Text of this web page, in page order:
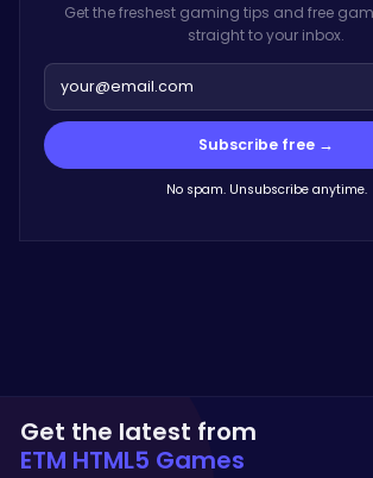
Get the freshest gaming tips and free
straight to your inbox.
Subscribe free →
No spam. Unsubscribe anytime.
Get the latest from
ETM HTML5 Games